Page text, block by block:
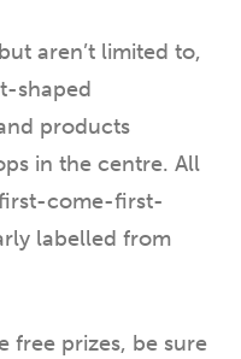
aren’t limited to,
shaped
products
in the centre. All
come-first-
labelled from
free prizes, be sure